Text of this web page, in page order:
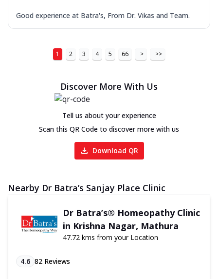
Good experience at Batra's, From Dr. Vikas and Team.
1 2 3 4 5 66 > >>
Discover More With Us
Tell us about your experience
Scan this QR Code to discover more with us
Download QR
Nearby Dr Batra’s Sanjay Place Clinic
Dr Batra’s® Homeopathy Clinic
in Krishna Nagar, Mathura
47.72 kms from your Location
4.6 82 Reviews